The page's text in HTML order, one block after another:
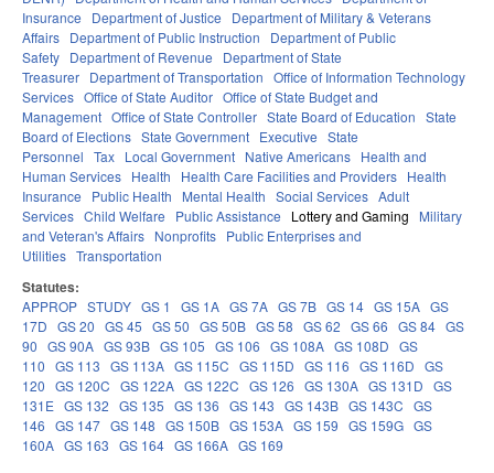
Insurance
Department of Justice
Department of Military & Veterans
Affairs Department of Public Instruction
Department of Public
Safety Department of Revenue
Department of State
Treasurer Department of Transportation Office of Information Technology
Services Office of State Auditor Office of State Budget and
Management Office of State Controller State Board of Education State
Board of Elections State Government Executive State
Personnel Tax Local Government Native Americans Health and
Human Services Health Health Care Facilities and Providers Health
Insurance
Public Health Mental Health Social Services Adult
Services Child Welfare Public Assistance Lottery and Gaming
Military
and Veteran's Affairs Nonprofits Public Enterprises and
Utilities Transportation
Statutes:
APPROP STUDY GS 1 GS 1A GS 7A GS 7B GS 14 GS 15A GS
17D GS 20 GS 45 GS 50 GS 50B GS 58 GS 62 GS 66 GS 84 GS
90 GS 90A GS 93B GS 105 GS 106 GS 108A GS 108D GS
110 GS 113 GS 113A GS 115C GS 115D GS 116 GS 116D GS
120 GS 120C GS 122A GS 122C GS 126 GS 130A GS 131D GS
131E GS 132 GS 135 GS 136 GS 143 GS 143B GS 143C GS
146 GS 147 GS 148 GS 150B GS 153A GS 159 GS 159G GS
160A GS 163 GS 164 GS 166A GS 169